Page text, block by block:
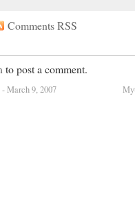
Comments RSS
to post a comment.
March 9, 2007